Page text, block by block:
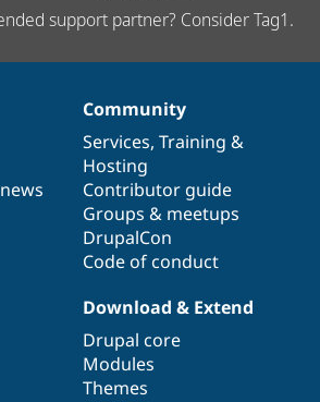
support partner? Consider Tag1.
Community
Services, Training &
Hosting
Contributor guide
Groups & meetups
DrupalCon
Code of conduct
Download & Extend
Drupal core
Modules
Themes